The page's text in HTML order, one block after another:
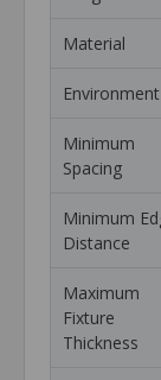
Material
Environment
Minimum
Spacing
Minimum
Distance
Maximum
Fixture
Thickness